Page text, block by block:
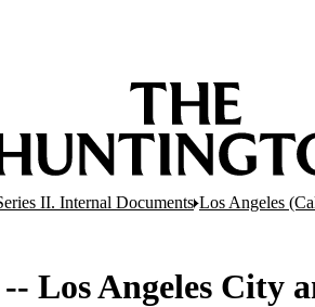
II. Internal Documents Los Angeles
Los Angeles City